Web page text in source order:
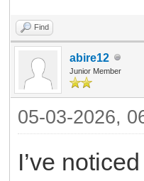
Find
abire12
Junior Member
05-03-2026,
I’ve